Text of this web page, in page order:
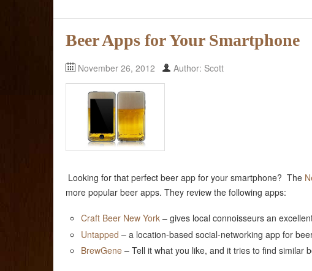
Beer Apps for Your Smartphone
November 26, 2012 Author: Scott
Looking for that perfect beer app for your smartphone? The
more popular beer apps. They review the following apps:
Craft Beer New York – gives local connoisseurs an
Untapped – a location-based social-networking app for
BrewGene – Tell it what you like, and it tries to find similar